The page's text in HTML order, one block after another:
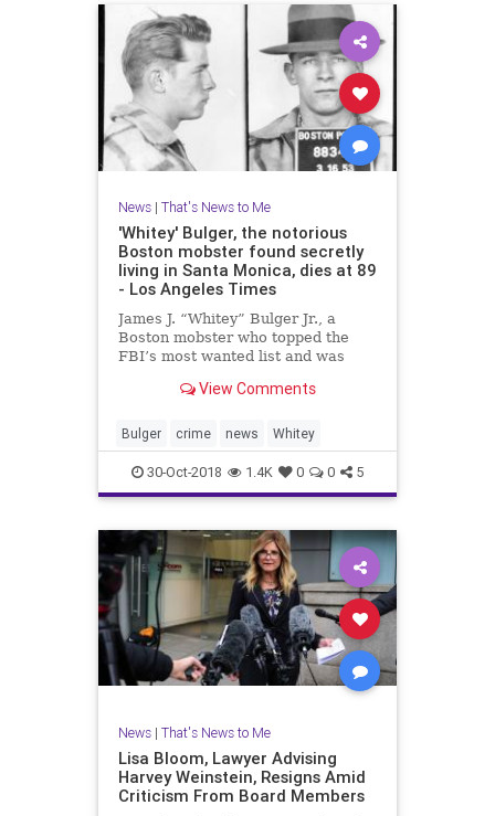
News| That's News to Me
'Whitey' Bulger, the notorious
Boston mobster found secretly
living in Santa Monica, dies at 89
- Los Angeles Times
James J. “Whitey” Bulger Jr., a
Boston mobster who topped the
FBI’s most wanted list and was
in 2011, has been found dead in
View Comments
Bulger crime news Whitey
30-Oct-2018 1.4K 0 0 5
News| That's News to Me
Lisa Bloom, Lawyer Advising
Harvey Weinstein, Resigns Amid
Criticism From Board Members